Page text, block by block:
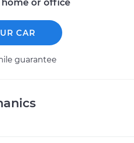
home or office
CAR
guarantee